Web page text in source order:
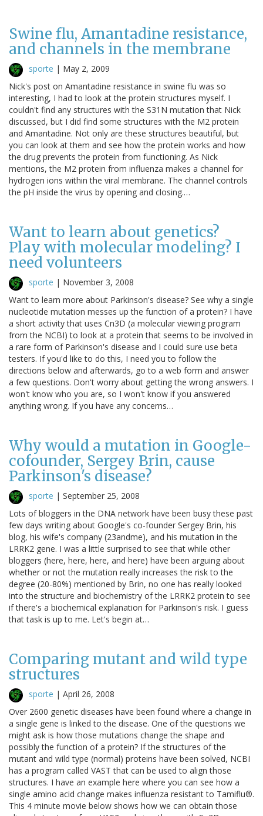
Swine flu, Amantadine resistance,
and channels in the membrane
sporte | May 2, 2009
Nick's post on Amantadine resistance in swine flu was so
interesting, I had to look at the protein structures myself. I
couldn't find any structures with the S31N mutation that Nick
discussed, but I did find some structures with the M2 protein
and Amantadine. Not only are these structures beautiful, but
you can look at them and see how the protein works and how
the drug prevents the protein from functioning. As Nick
mentions, the M2 protein from influenza makes a channel for
hydrogen ions within the viral membrane. The channel controls
the pH inside the virus by opening and closing.…
Want to learn about genetics?
Play with molecular modeling? I
need volunteers
sporte | November 3, 2008
Want to learn more about Parkinson's disease? See why a single
nucleotide mutation messes up the function of a protein? I have
a short activity that uses Cn3D (a molecular viewing program
from the NCBI) to look at a protein that seems to be involved in
a rare form of Parkinson's disease and I could sure use beta
testers. If you'd like to do this, I need you to follow the
directions below and afterwards, go to a web form and answer
a few questions. Don't worry about getting the wrong answers. I
won't know who you are, so I won't know if you answered
anything wrong. If you have any concerns…
Why would a mutation in Google-
cofounder, Sergey Brin, cause
Parkinson's disease?
sporte | September 25, 2008
Lots of bloggers in the DNA network have been busy these past
few days writing about Google's co-founder Sergey Brin, his
blog, his wife's company (23andme), and his mutation in the
LRRK2 gene. I was a little surprised to see that while other
bloggers (here, here, here, and here) have been arguing about
whether or not the mutation really increases the risk to the
degree (20-80%) mentioned by Brin, no one has really looked
into the structure and biochemistry of the LRRK2 protein to see
if there's a biochemical explanation for Parkinson's risk. I guess
that task is up to me. Let's begin at…
Comparing mutant and wild type
structures
sporte | April 26, 2008
Over 2600 genetic diseases have been found where a change in
a single gene is linked to the disease. One of the questions we
might ask is how those mutations change the shape and
possibly the function of a protein? If the structures of the
mutant and wild type (normal) proteins have been solved, NCBI
has a program called VAST that can be used to align those
structures. I have an example here where you can see how a
single amino acid change makes influenza resistant to Tamiflu®.
This 4 minute movie below shows how we can obtain those